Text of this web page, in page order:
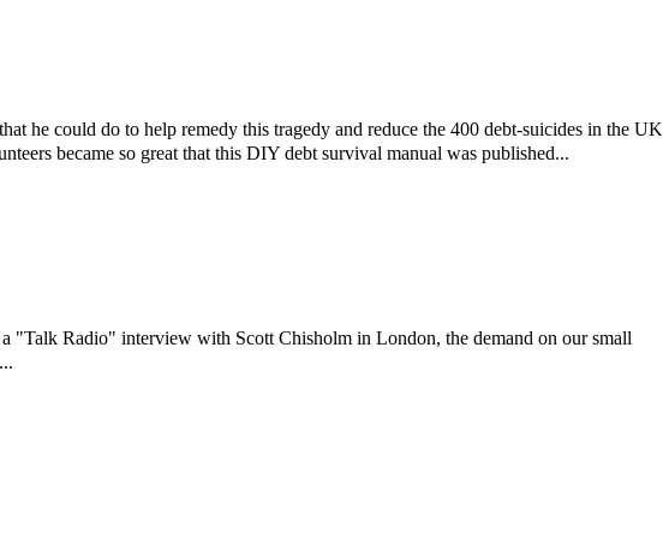
he could do to help remedy this tragedy and reduce the 400 debt-suicides in the UK
became so great that this DIY debt survival manual was published...
Radio" interview with Scott Chisholm in London, the demand on our small